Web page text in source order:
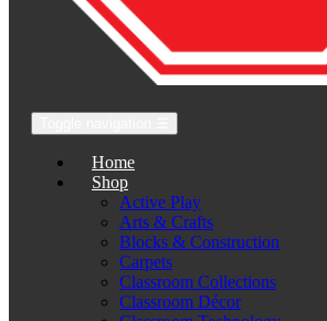
Home
Shop
Active Play
Arts & Crafts
Blocks & Construction
Carpets
Classroom Collections
Classroom Décor